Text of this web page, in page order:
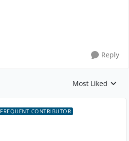
Reply
Replies sorted by
Most Liked
FREQUENT CONTRIBUTOR